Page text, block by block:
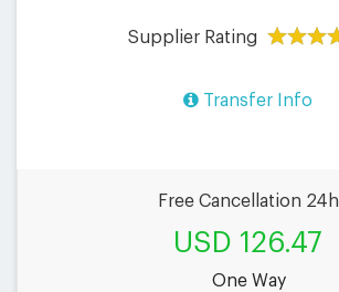
Supplier Rating
Transfer Info
Free Cancellation 24h
USD 126.47
One Way